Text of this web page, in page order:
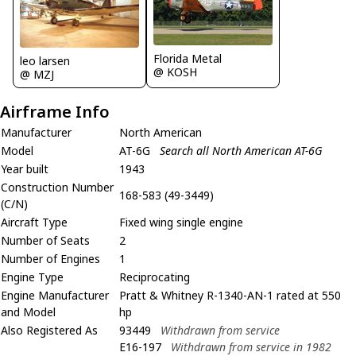
leo larsen
@ MZJ
Florida Metal
@ KOSH
Airframe Info
Manufacturer
North American
Model
AT-6G
Search all North American AT-6G
Year built
1943
Construction Number
(C/N)
168-583 (49-3449)
Aircraft Type
Fixed wing single engine
Number of Seats
2
Number of Engines
1
Engine Type
Reciprocating
Engine Manufacturer
and Model
Pratt & Whitney R-1340-AN-1 rated at 550
hp
Also Registered As
93449
Withdrawn from service
E16-197
Withdrawn from service in 1982